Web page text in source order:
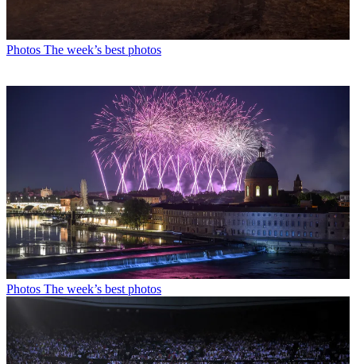
Photos The week’s best photos
Photos The week’s best photos